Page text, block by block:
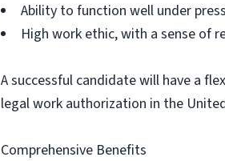
Ability to function well under
High work ethic, with a sense of
A successful candidate will have a
legal work authorization in the
Comprehensive Benefits